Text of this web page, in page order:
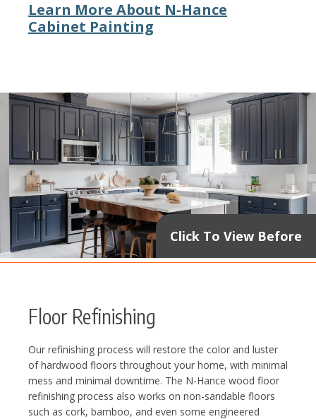
Learn More About N-Hance
Cabinet Painting
Click To View Before
Floor Refinishing
Our refinishing process will restore the color and luster
of hardwood floors throughout your home, with minimal
mess and minimal downtime. The N-Hance wood floor
refinishing process also works on non-sandable floors
such as cork, bamboo, and even some engineered